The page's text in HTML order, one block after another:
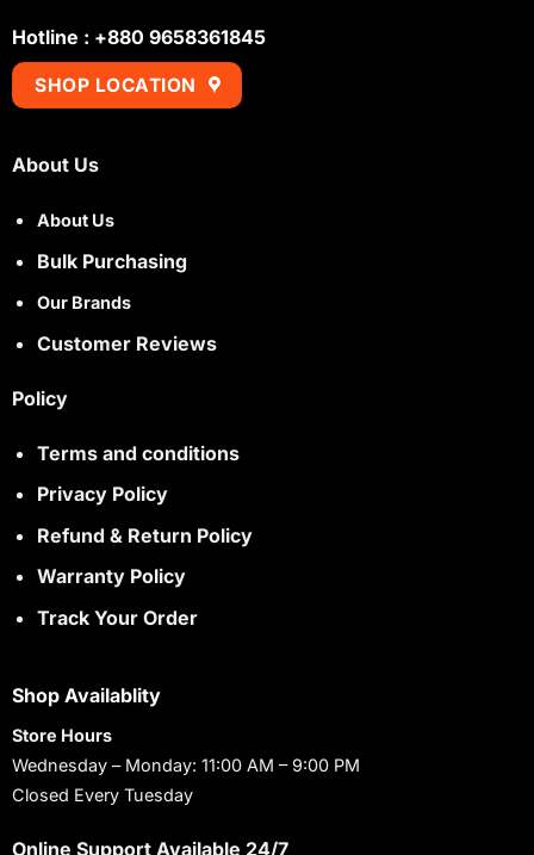
Hotline : +880 9658361845
SHOP LOCATION
About Us
About Us
Bulk Purchasing
Our Brands
Customer Reviews
Policy
Terms and conditions
Privacy Policy
Refund & Return Policy
Warranty Policy
Track Your Order
Shop Availablity
Store Hours
Wednesday – Monday: 11:00 AM – 9:00 PM
Closed Every Tuesday
Online Support Available 24/7